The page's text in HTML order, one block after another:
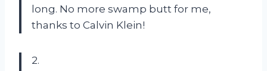
long. No more swamp butt for me,
thanks to Calvin Klein!
2.